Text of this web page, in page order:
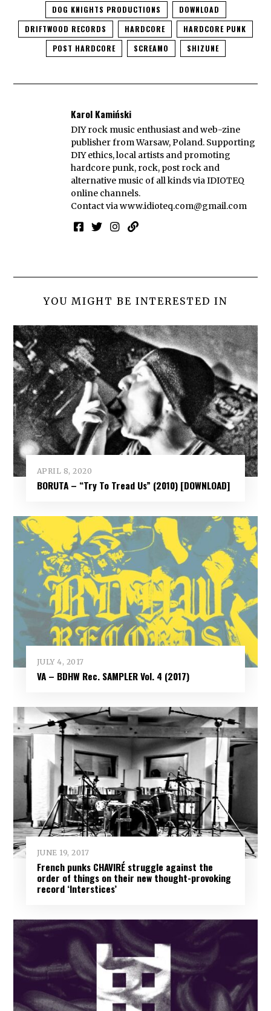
DOG KNIGHTS PRODUCTIONS
DOWNLOAD
DRIFTWOOD RECORDS
HARDCORE
HARDCORE PUNK
POST HARDCORE
SCREAMO SHIZUNE
Karol Kamiński
DIY rock music enthusiast and web-zine
publisher from Warsaw, Poland. Supporting
DIY ethics, local artists and promoting
hardcore punk, rock, post rock and
alternative music of all kinds via IDIOTEQ
online channels.
Contact viawww.idioteq.com@gmail.com
YOU MIGHT BE INTERESTED IN
APRIL 8, 2020
BORUTA – “Try To Tread Us” (2010) [DOWNLOAD]
JULY 4, 2017
VA – BDHW Rec. SAMPLER Vol​.​ 4 (2017)
JUNE 19, 2017
French punks CHAVIRÉ struggle against the
order of things on their new thought-provoking
record ‘Interstices’